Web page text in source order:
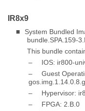
IR8x9
■
System Bundled
bundle.SPA.159-
This bundle
–
IOS: ir800-
–
Guest
–
Hypervisor:
–
FPGA: 2.B.0